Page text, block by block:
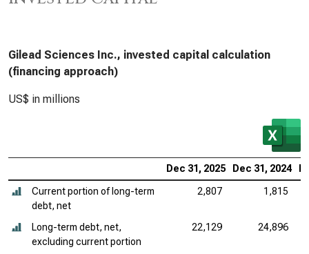
Gilead Sciences Inc., invested capital calculation
(financing approach)
US$ in millions
Dec 31, 2025 Dec 31, 2024
Current portion of long-term
debt, net
2,807 1,815
Long-term debt, net,
excluding current portion
22,129 24,896